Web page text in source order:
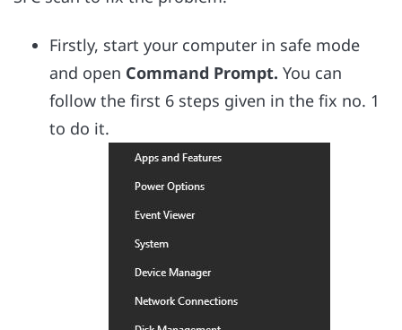
Firstly, start your computer in safe mode
and open Command Prompt. You can
follow the first 6 steps given in the fix no. 1
to do it.